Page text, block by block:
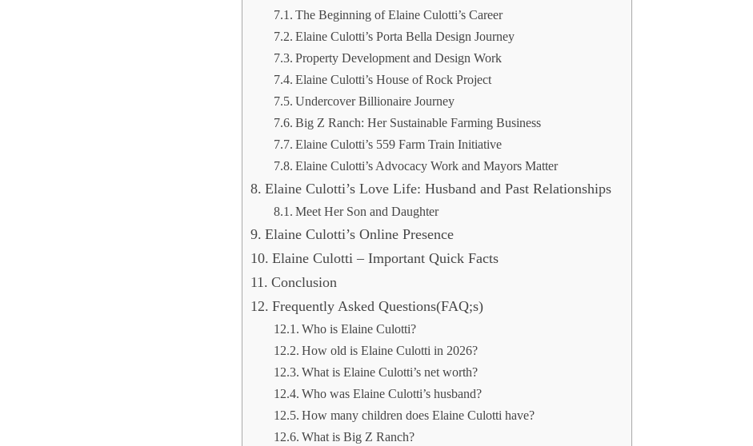
The Beginning of Elaine Culotti’s Career
Elaine Culotti’s Porta Bella Design Journey
Property Development and Design Work
Elaine Culotti’s House of Rock Project
Undercover Billionaire Journey
Big Z Ranch: Her Sustainable Farming Business
Elaine Culotti’s 559 Farm Train Initiative
Elaine Culotti’s Advocacy Work and Mayors Matter
Elaine Culotti’s Love Life: Husband and Past Relationships
Meet Her Son and Daughter
Elaine Culotti’s Online Presence
Elaine Culotti – Important Quick Facts
Conclusion
Frequently Asked Questions(FAQ;s)
Who is Elaine Culotti?
How old is Elaine Culotti in 2026?
What is Elaine Culotti’s net worth?
Who was Elaine Culotti’s husband?
How many children does Elaine Culotti have?
What is Big Z Ranch?